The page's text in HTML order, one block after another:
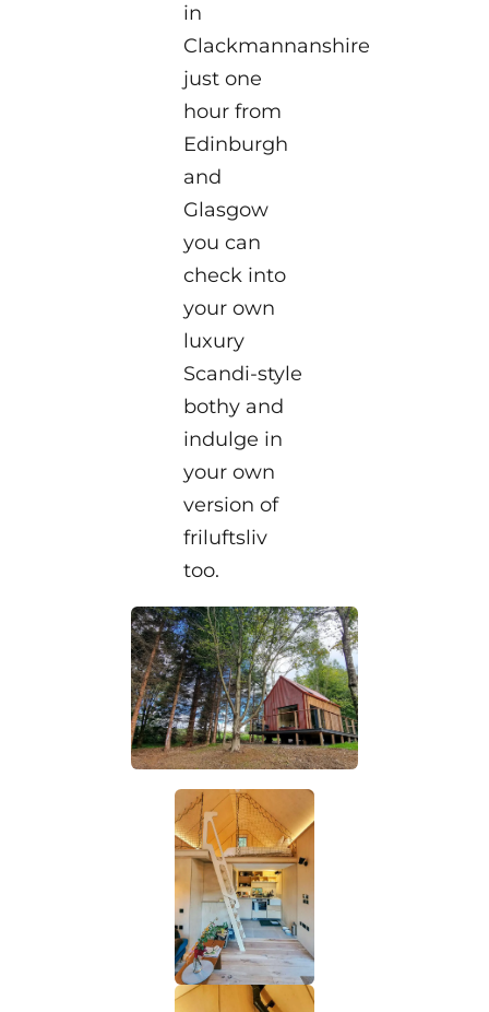
in
Clackmannanshire
just one
hour from
Edinburgh
and
Glasgow
you can
check into
your own
luxury
Scandi-style
bothy and
indulge in
your own
version of
friluftsliv
too.